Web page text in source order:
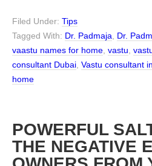
Filed Under: Tips
Tagged With: Dr. Padmaja Dr.
vaastu names for home vastu
consultant Dubai Vastu consultant
home
POWERFUL
THE NEGATIVE